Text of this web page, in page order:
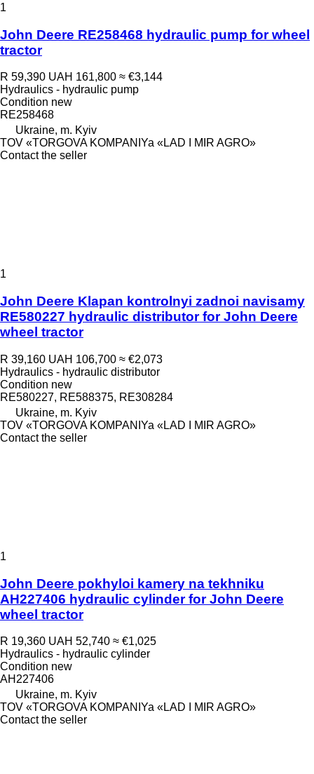
1
John Deere RE258468 hydraulic pump for wheel
tractor
R 59,390 UAH 161,800 ≈ €3,144
Hydraulics - hydraulic pump
Condition new
RE258468
Ukraine, m. Kyiv
TOV «TORGOVA KOMPANIYa «LAD I MIR AGRO»
Contact the seller
1
John Deere Klapan kontrolnyi zadnoi navisamy
RE580227 hydraulic distributor for John Deere
wheel tractor
R 39,160 UAH 106,700 ≈ €2,073
Hydraulics - hydraulic distributor
Condition new
RE580227, RE588375, RE308284
Ukraine, m. Kyiv
TOV «TORGOVA KOMPANIYa «LAD I MIR AGRO»
Contact the seller
1
John Deere pokhyloi kamery na tekhniku
AH227406 hydraulic cylinder for John Deere
wheel tractor
R 19,360 UAH 52,740 ≈ €1,025
Hydraulics - hydraulic cylinder
Condition new
AH227406
Ukraine, m. Kyiv
TOV «TORGOVA KOMPANIYa «LAD I MIR AGRO»
Contact the seller